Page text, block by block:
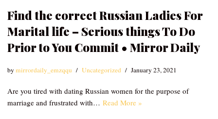
Find the correct Russian Ladies For
Marital life – Serious things To Do
Prior to You Commit • Mirror Daily
bymirrordaily_emzqqu Uncategorized January 23, 2021
Are you tired with dating Russian women for the purpose of
marriage and frustrated with… Read More »